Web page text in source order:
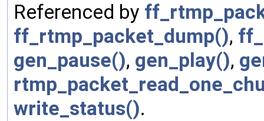
Referenced by
ff_rtmp_packet_dump(),
gen_pause(), gen_play(),
write_status().